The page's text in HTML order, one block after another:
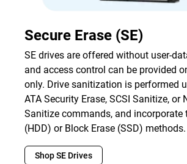
Secure Erase (SE)
SE drives are offered without user-
and access control can be provided
only. Drive sanitization is performed
ATA Security Erase, SCSI Sanitize, or
Sanitize commands, and incorporate
(HDD) or Block Erase (SSD) methods.
Shop SE Drives